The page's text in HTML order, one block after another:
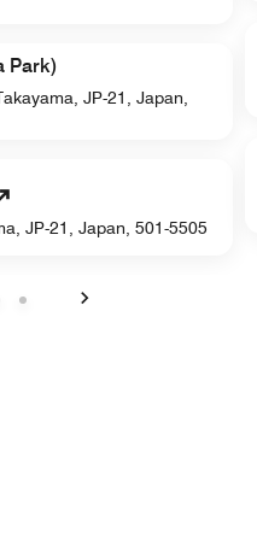
Park)
JP-21, Japan,
JP-21, Japan, 501-5505